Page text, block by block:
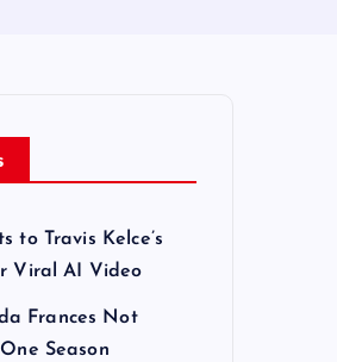
to Travis Kelce’s
Viral AI Video
Frances Not
Season